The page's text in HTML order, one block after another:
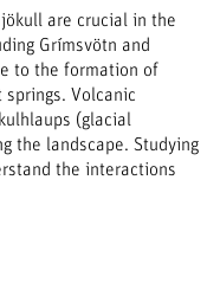
are crucial in the
Grímsvötn and
to the formation of
Volcanic
(glacial
the landscape. Studying
the interactions